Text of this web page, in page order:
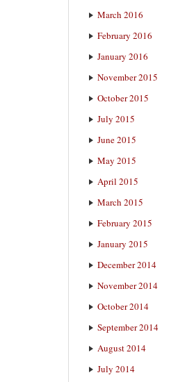
March 2016
February 2016
January 2016
November 2015
October 2015
July 2015
June 2015
May 2015
April 2015
March 2015
February 2015
January 2015
December 2014
November 2014
October 2014
September 2014
August 2014
July 2014